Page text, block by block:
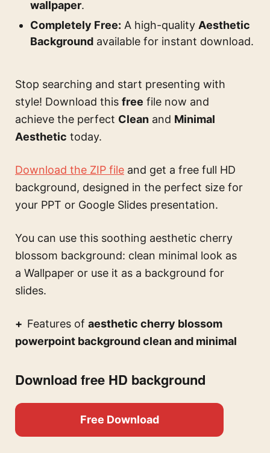
wallpaper.
Completely Free: A high-quality Aesthetic
Background available for instant download.
Stop searching and start presenting with
style! Download this free file now and
achieve the perfect Clean and Minimal
Aesthetic today.
Download the ZIP file and get a free full HD
background, designed in the perfect size for
your PPT or Google Slides presentation.
You can use this soothing aesthetic cherry
blossom background: clean minimal look as
a Wallpaper or use it as a background for
slides.
Features of aesthetic cherry blossom
powerpoint background clean and minimal
Download free HD background
Free Download